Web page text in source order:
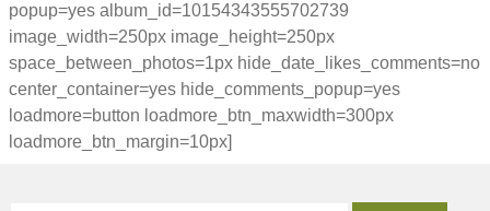
popup=yes album_id=10154343555702739
image_width=250px image_height=250px
space_between_photos=1px hide_date_likes_comments=no
center_container=yes hide_comments_popup=yes
loadmore=button loadmore_btn_maxwidth=300px
loadmore_btn_margin=10px]